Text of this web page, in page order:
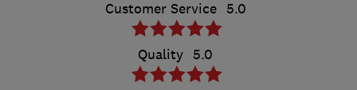
Customer Service 5.0
Quality 5.0